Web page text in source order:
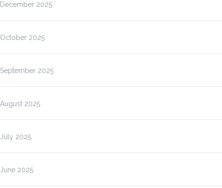
December 2025
October 2025
September 2025
August 2025
July 2025
June 2025